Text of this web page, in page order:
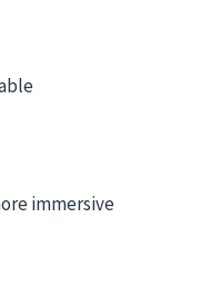
immersive